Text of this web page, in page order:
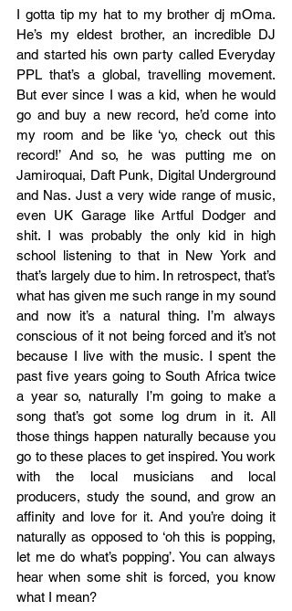
I gotta tip my hat to my brother dj mOma.
He’s my eldest brother, an incredible DJ
and started his own party called Everyday
PPL that’s a global, travelling movement.
But ever since I was a kid, when he would
go and buy a new record, he’d come into
my room and be like ‘yo, check out this
record!’ And so, he was putting me on
Jamiroquai, Daft Punk, Digital Underground
and Nas. Just a very wide range of music,
even UK Garage like Artful Dodger and
shit. I was probably the only kid in high
school listening to that in New York and
that’s largely due to him. In retrospect, that’s
what has given me such range in my sound
and now it’s a natural thing. I’m always
conscious of it not being forced and it’s not
because I live with the music. I spent the
past five years going to South Africa twice
a year so, naturally I’m going to make a
song that’s got some log drum in it. All
those things happen naturally because you
go to these places to get inspired. You work
with the local musicians and local
producers, study the sound, and grow an
affinity and love for it. And you’re doing it
naturally as opposed to ‘oh this is popping,
let me do what’s popping’. You can always
hear when some shit is forced, you know
what I mean?